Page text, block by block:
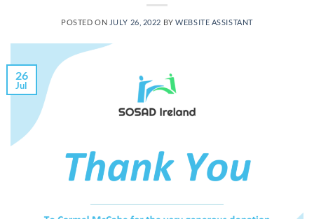
POSTED ON JULY 26, 2022 BYWEBSITE ASSISTANT
26
Jul